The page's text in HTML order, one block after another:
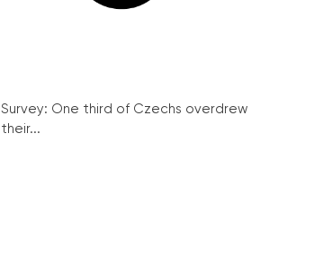
Survey: One third of Czechs overdrew
their...